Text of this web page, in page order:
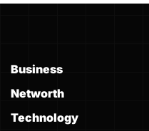
Business
Networth
Technology